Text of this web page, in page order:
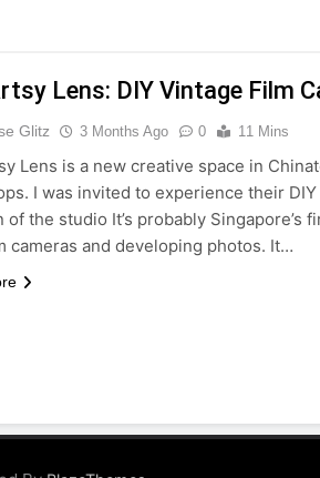
Lens: DIY Vintage Film
Glitz 3 Months Ago 0 11 Mins
Lens is a new creative space in
I was invited to experience their
of the studio It’s probably
cameras and developing photos. It…